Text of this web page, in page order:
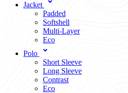
Jacket
Padded
Softshell
Multi-Layer
Eco
Polo
Short Sleeve
Long Sleeve
Contrast
Eco